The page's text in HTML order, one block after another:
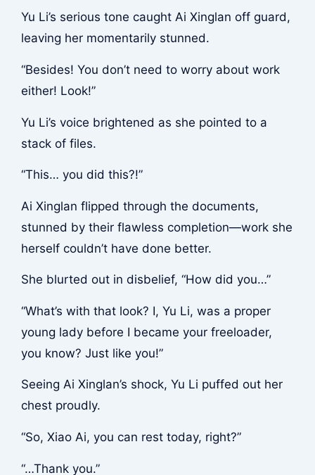
Yu Li’s serious tone caught Ai Xinglan off guard,
leaving her momentarily stunned.
“Besides! You don’t need to worry about work
either! Look!”
Yu Li’s voice brightened as she pointed to a
stack of files.
“This… you did this?!”
Ai Xinglan flipped through the documents,
stunned by their flawless completion—work she
herself couldn’t have done better.
She blurted out in disbelief, “How did you…”
“What’s with that look? I, Yu Li, was a proper
young lady before I became your freeloader,
you know? Just like you!”
Seeing Ai Xinglan’s shock, Yu Li puffed out her
chest proudly.
“So, Xiao Ai, you can rest today, right?”
“…Thank you.”